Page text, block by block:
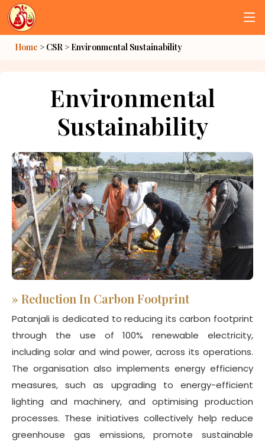
Home > CSR > Environmental Sustainability
Environmental
Sustainability
» Reduction In Carbon Footprint
Patanjali is dedicated to reducing its carbon footprint
through the use of 100% renewable electricity,
including solar and wind power, across its operations.
The organisation also implements energy efficiency
measures, such as upgrading to energy-efficient
lighting and machinery, and optimising production
processes. These initiatives collectively help reduce
greenhouse gas emissions, promote sustainable